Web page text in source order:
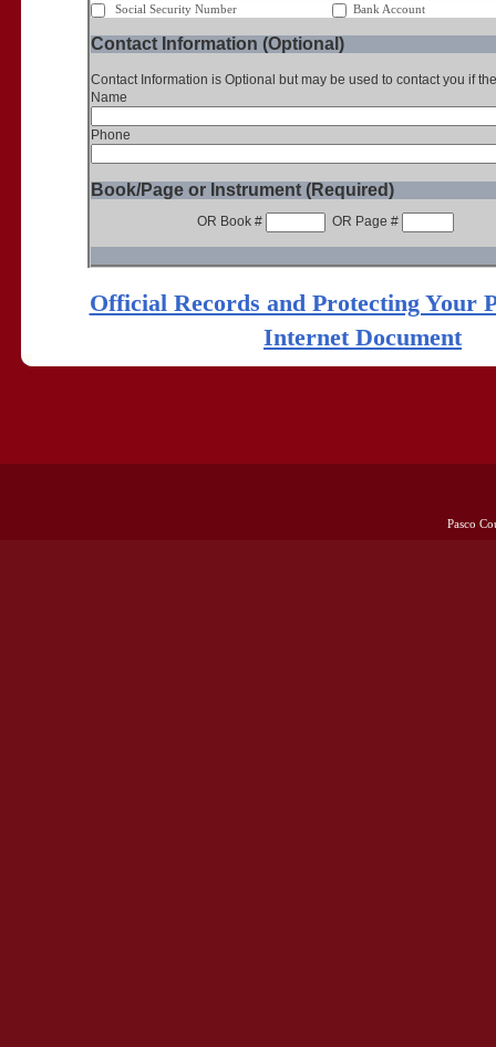
Social Security Number Bank Account
Contact Information (Optional)
Contact Information is Optional but may be used to contact you if
Name
Phone
Book/Page or Instrument (Required)
OR Book # OR Page #
Official Records and Protecting Your
Internet Document
Pasco